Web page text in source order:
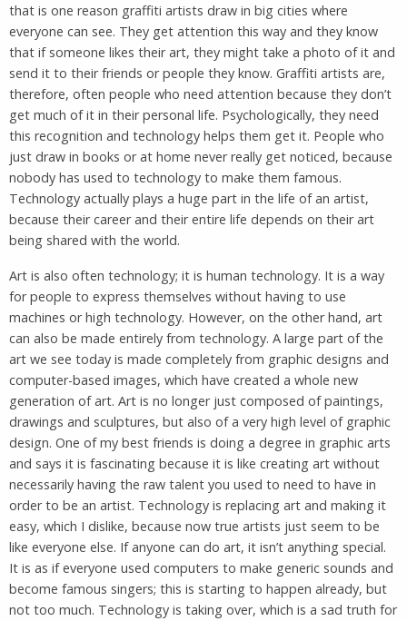
that is one reason graffiti artists draw in big cities where
everyone can see. They get attention this way and they know
that if someone likes their art, they might take a photo of it and
send it to their friends or people they know. Graffiti artists are,
therefore, often people who need attention because they don’t
get much of it in their personal life. Psychologically, they need
this recognition and technology helps them get it. People who
just draw in books or at home never really get noticed, because
nobody has used to technology to make them famous.
Technology actually plays a huge part in the life of an artist,
because their career and their entire life depends on their art
being shared with the world.
Art is also often technology; it is human technology. It is a way
for people to express themselves without having to use
machines or high technology. However, on the other hand, art
can also be made entirely from technology. A large part of the
art we see today is made completely from graphic designs and
computer-based images, which have created a whole new
generation of art. Art is no longer just composed of paintings,
drawings and sculptures, but also of a very high level of graphic
design. One of my best friends is doing a degree in graphic arts
and says it is fascinating because it is like creating art without
necessarily having the raw talent you used to need to have in
order to be an artist. Technology is replacing art and making it
easy, which I dislike, because now true artists just seem to be
like everyone else. If anyone can do art, it isn’t anything special.
It is as if everyone used computers to make generic sounds and
become famous singers; this is starting to happen already, but
not too much. Technology is taking over, which is a sad truth for